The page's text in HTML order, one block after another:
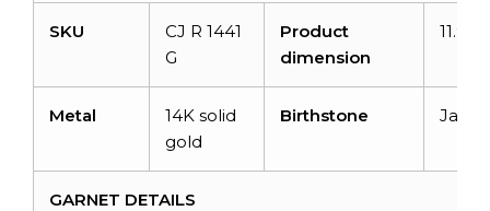
SKU
CJ R 1441
G
Product
dimension
Metal
14K solid
gold
Birthstone
GARNET DETAILS